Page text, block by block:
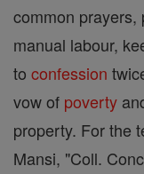
common
manual labour,
to confession
vow of poverty
property. For the
Mansi, "Coll.